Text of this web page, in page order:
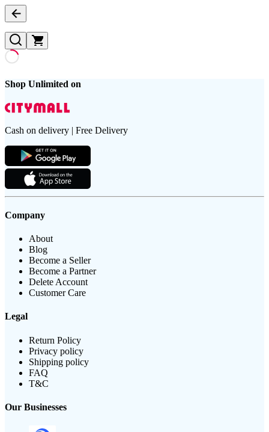
Shop Unlimited on
Cash on delivery | Free Delivery
Company
About
Blog
Become a Seller
Become a Partner
Delete Account
Customer Care
Legal
Return Policy
Privacy policy
Shipping policy
FAQ
T&C
Our Businesses